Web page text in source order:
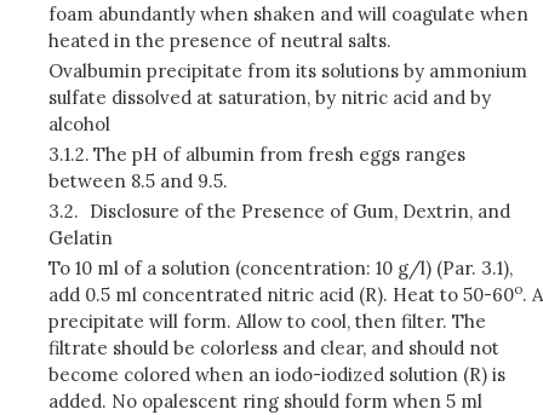
foam abundantly when shaken and will coagulate when
heated in the presence of neutral salts.
Ovalbumin precipitate from its solutions by ammonium
sulfate dissolved at saturation, by nitric acid and by
alcohol
3.1.2. The pH of albumin from fresh eggs ranges
between 8.5 and 9.5.
3.2. Disclosure of the Presence of Gum, Dextrin, and
Gelatin
To 10 ml of a solution (concentration: 10 g/l) (Par. 3.1),
add 0.5 ml concentrated nitric acid (R). Heat to 50-60o. A
precipitate will form. Allow to cool, then filter. The
filtrate should be colorless and clear, and should not
become colored when an iodo-iodized solution (R) is
added. No opalescent ring should form when 5 ml